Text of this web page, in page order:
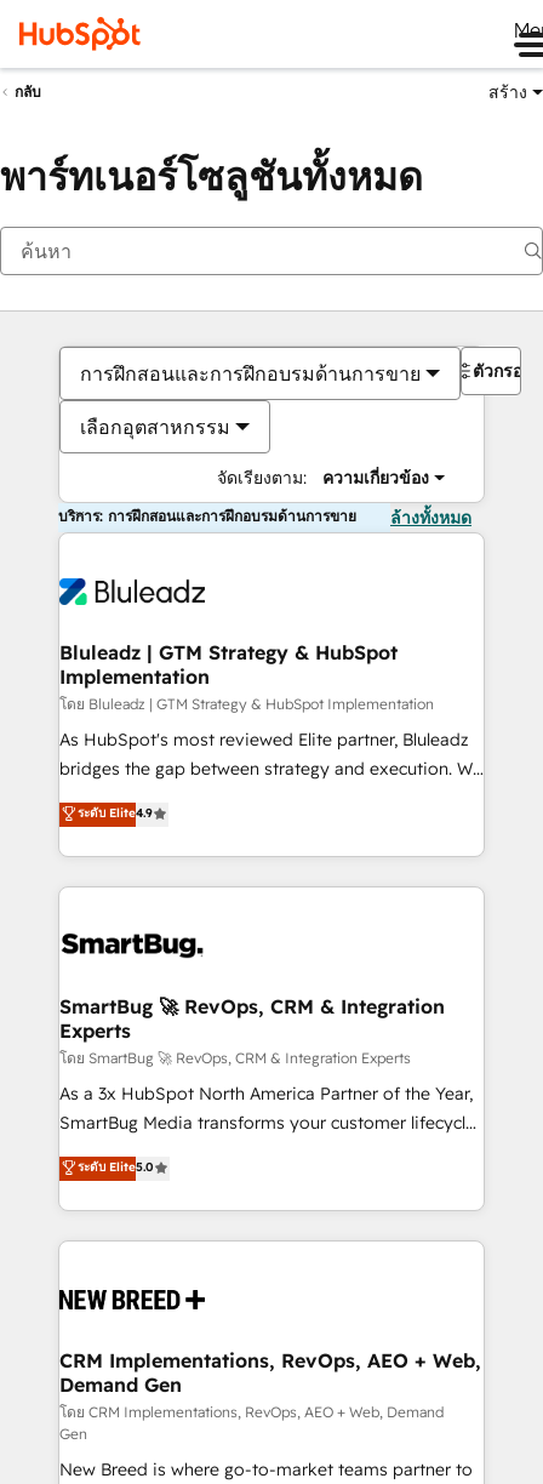
กลับ สร้าง
พาร์ทเนอร์โซลูชันทั้งหมด
การฝึกสอนและการฝึกอบรมด้านการขาย
เลือกอุตสาหกรรม
จัดเรียงตาม: ความเกี่ยวข้อง
ตัวกรอง
บริการ: การฝึกสอนและการฝึกอบรมด้านการขาย ล้างทั้งหมด
Bluleadz | GTM Strategy & HubSpot
Implementation
โดย Bluleadz | GTM Strategy & HubSpot Implementation
As HubSpot's most reviewed Elite partner, Bluleadz
bridges the gap between strategy and execution. We
don't just "set up tools" — we install the GTM
Operating System (GTM OS) to align your leadership
and engineer a portal that drives predictable
revenue velocity. 🚀 GTM Strategy & Alignment
stalling growth. Fix your ICP, Math, and Story to stop
Scalable Architecture: Zero-technical-debt setup
across all Hubs, validated by our 7 HubSpot
Accreditations. AI-Powered RevOps: Breeze AI,
custom AI agents, and high-integrity migrations for
total reporting clarity. Security & Compliance: SOC 2
security. 🏆 Why Bluleadz? GTM OS Partner | 16+
Years Experience | 1,000+ Five-Star Reviews
ระดับ Elite4.9
SmartBug 🚀 RevOps, CRM & Integration
Experts
โดย SmartBug 🚀 RevOps, CRM & Integration Experts
As a 3x HubSpot North America Partner of the Year,
SmartBug Media transforms your customer lifecycle
into a revenue engine. Our unified ecosystem
includes specialized divisions Globalia (AI &
Software) and Point Success Media (Paid Media),
making this the official home for all three brands. 🔄
and system integrations powered by Globalia’s
trainers to drive platform adoption. 📈 Revenue
Generation - Full-funnel marketing and high-
performance advertising via Point Success Media. -
Expert deployment of Breeze AI and custom agents
to automate growth. 🏆 Elite Excellence - 8 platform
ระดับ Elite5.0
CRM Implementations, RevOps, AEO + Web,
Demand Gen
โดย CRM Implementations, RevOps, AEO + Web, Demand
Gen
New Breed is where go-to-market teams partner to